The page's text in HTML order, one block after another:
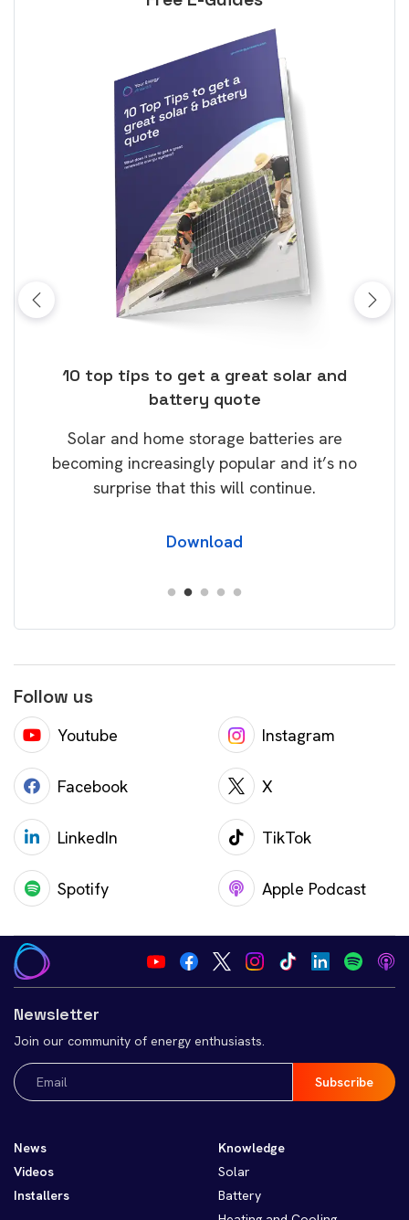
10 top tips to get a great solar and
battery quote
Solar and home storage batteries are
becoming increasingly popular and it’s no
surprise that this will continue.
Download
Follow us
Youtube Instagram
Facebook X
LinkedIn TikTok
Spotify Apple Podcast
Newsletter
Join our community of energy enthusiasts.
Email
(Required)
News
Videos
Installers
Knowledge
Solar
Battery